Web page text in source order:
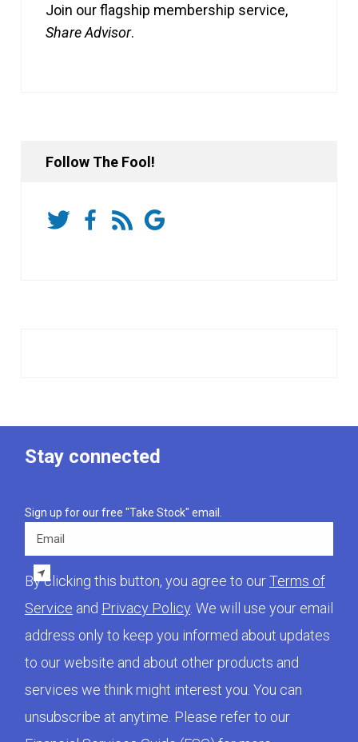
Join our flagship membership service,
Share Advisor.
Follow The Fool!
Stay connected
Sign up for our free "Take Stock" email.
By clicking this button, you agree to ourTerms of
Service and Privacy Policy . We will use your email
address only to keep you informed about updates
to our website and about other products and
services we think might interest you. You can
unsubscribe at anytime. Please refer to our